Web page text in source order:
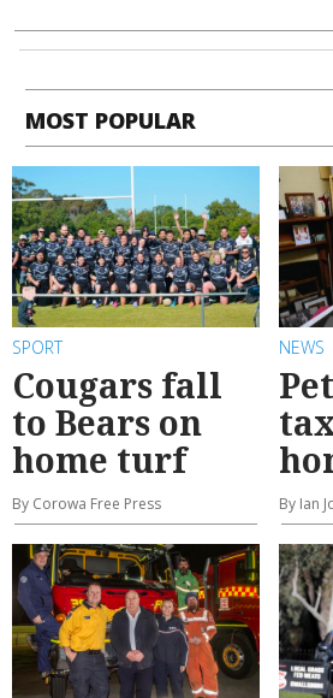
MOST POPULAR
SPORT
Cougars fall
to Bears on
home turf
By Corowa Free Press
NEWS
By Ian